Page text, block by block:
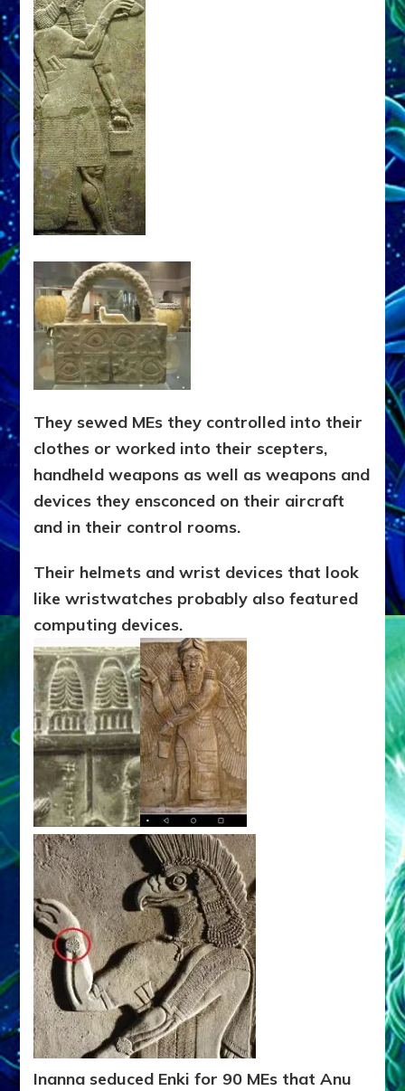
They sewed MEs they controlled into their
clothes or worked into their scepters,
handheld weapons as well as weapons and
devices they ensconced on their aircraft
and in their control rooms.
Their helmets and wrist devices that look
like wristwatches probably also featured
computing devices.
Inanna seduced Enki for 90 MEs that Anu